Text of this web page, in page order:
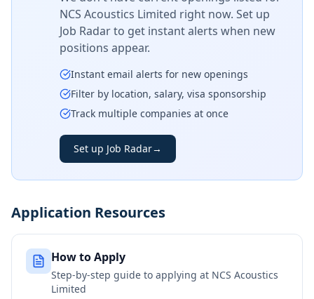
NCS Acoustics Limited right now. Set up
Job Radar to get instant alerts when new
positions appear.
Instant email alerts for new openings
Filter by location, salary, visa sponsorship
Track multiple companies at once
Set up Job Radar→
Application Resources
How to Apply
Step-by-step guide to applying at NCS Acoustics
Limited